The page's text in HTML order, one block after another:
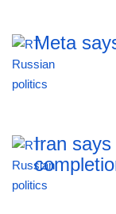
Meta
Iran says